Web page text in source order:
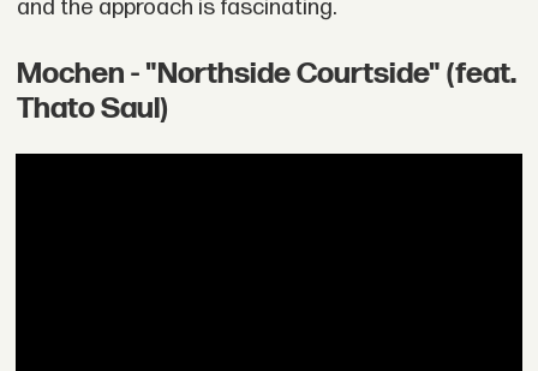
and the approach is fascinating.
Mochen - "Northside Courtside" (feat.
Thato Saul)